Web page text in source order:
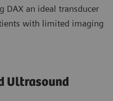
DAX an ideal transducer
with limited imaging
Ultrasound